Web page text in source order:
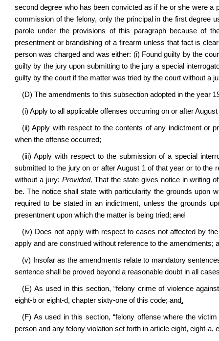
second degree who has been convicted as if he or she were
commission of the felony, only the principal in the first degree
parole under the provisions of this paragraph because of
presentment or brandishing of a firearm unless that fact is
person was charged and was either: (i) Found guilty by the
guilty by the jury upon submitting to the jury a special
guilty by the court if the matter was tried by the court without a
(D) The amendments to this subsection adopted in the year
(i) Apply to all applicable offenses occurring on or after
(ii) Apply with respect to the contents of any indictment or
when the offense occurred;
(iii) Apply with respect to the submission of a special
submitted to the jury on or after August 1 of that year or to the
without a jury: Provided, That the state gives notice in writing
be. The notice shall state with particularity the grounds upon
required to be stated in an indictment, unless the grounds
presentment upon which the matter is being tried; and
(iv) Does not apply with respect to cases not affected by
apply and are construed without reference to the amendments;
(v) Insofar as the amendments relate to mandatory
sentence shall be proved beyond a reasonable doubt in all
(E) As used in this section, “felony crime of violence
eight-b or eight-d, chapter sixty-one of this code; and.
(F) As used in this section, “felony offense where the
person and any felony violation set forth in article eight, eight-